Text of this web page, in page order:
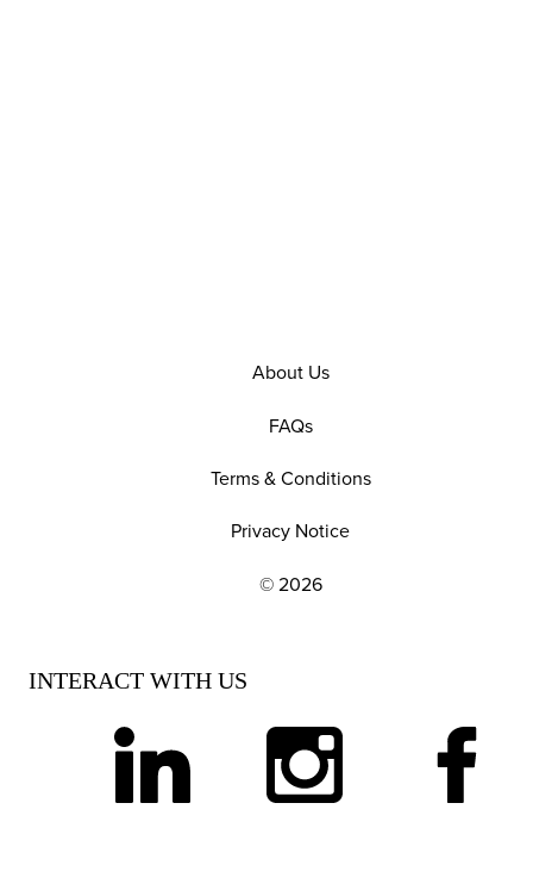
EXPLORE OUR POLICIES AND SOCIAL
About Us
FAQs
Terms & Conditions
Privacy Notice
© 2026
INTERACT WITH US
linkedin instagram facebook